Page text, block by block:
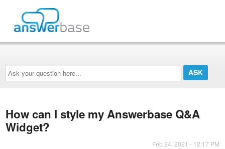
Ask
your
question
here...
How can I style my Answerbase Q&A
Widget?
Feb 24, 2021 - 12:17 PM